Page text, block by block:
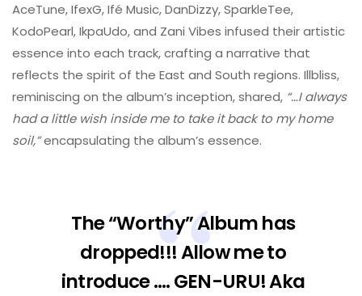
AceTune, IfexG, Ifé Music, DanDizzy, SparkleTee,
KodoPearl, IkpaUdo, and Zani Vibes infused their artistic
essence into each track, crafting a narrative that
reflects the spirit of the East and South regions. Illbliss,
reminiscing on the album’s inception, shared, “…I always
had a little wish inside me to take it back to my home
soil,”encapsulating the album’s essence.
The “Worthy” Album has
dropped!!! Allow me to
introduce …. GEN-URU! Aka